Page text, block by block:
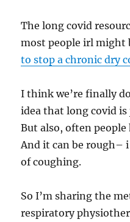
The long covid
most people irl might
to stop a chronic dry
I think we’re finally
idea that long covid
But also, often
And it can be rough– i
of coughing.
So I’m sharing the
respiratory